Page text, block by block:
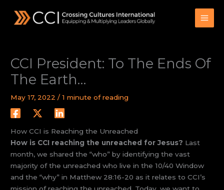
CCI President: To The Ends Of
The Earth…
May 17, 2022/1 minute of reading
How CCI is Reaching the Unreached
How is CCI reaching the unreached for Jesus? Last
month, we shared the “who” by identifying the vast
majority of the unreached who live in the 10/40 Window
and the “why” in Matthew 28:16-20 as it relates to CCI’s
mission of reaching the unreached. Today, we want to